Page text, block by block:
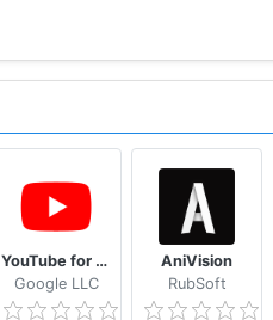
YouTube for Android TV
Google LLC
AniVision
RubSoft